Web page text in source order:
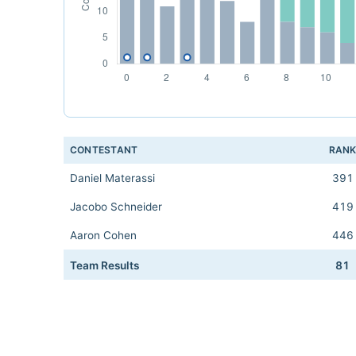
CONTESTANT RANK
Daniel Materassi 391
Jacobo Schneider 419
Aaron Cohen 446
Team Results 81